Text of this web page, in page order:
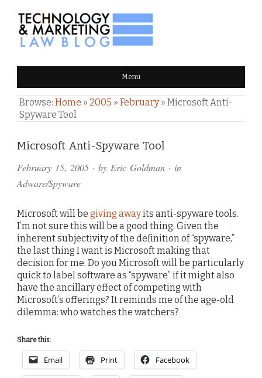
TECHNOLOGY & MARKETING
LAW BLOG Menu
Browse: Home » 2005 » February» Microsoft Anti-
Spyware Tool
Microsoft Anti-Spyware Tool
February 15, 2005 · by Eric Goldman · in
Adware/Spyware
Microsoft will be giving awayits anti-spyware tools.
I’m not sure this will be a good thing. Given the
inherent subjectivity of the definition of “spyware,”
the last thing I want is Microsoft making that
decision for me. Do you Microsoft will be particularly
quick to label software as “spyware” if it might also
have the ancillary effect of competing with
Microsoft’s offerings? It reminds me of the age-old
dilemma: who watches the watchers?
Share this:
Email Print Facebook
Comments
and
Pings